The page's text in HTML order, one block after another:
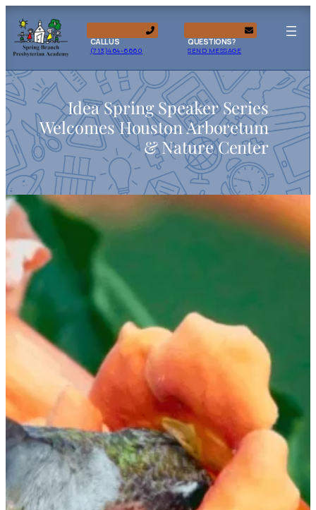
CALL US
(713)464-6660
QUESTIONS?
SEND MESSAGE
Idea Spring Speaker Series
Welcomes Houston Arboretum
& Nature Center